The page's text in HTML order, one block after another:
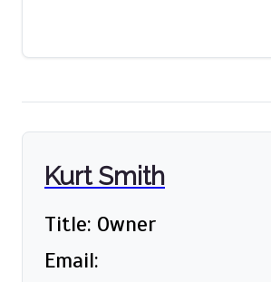
Kurt Smith
Title: Owner
Email: